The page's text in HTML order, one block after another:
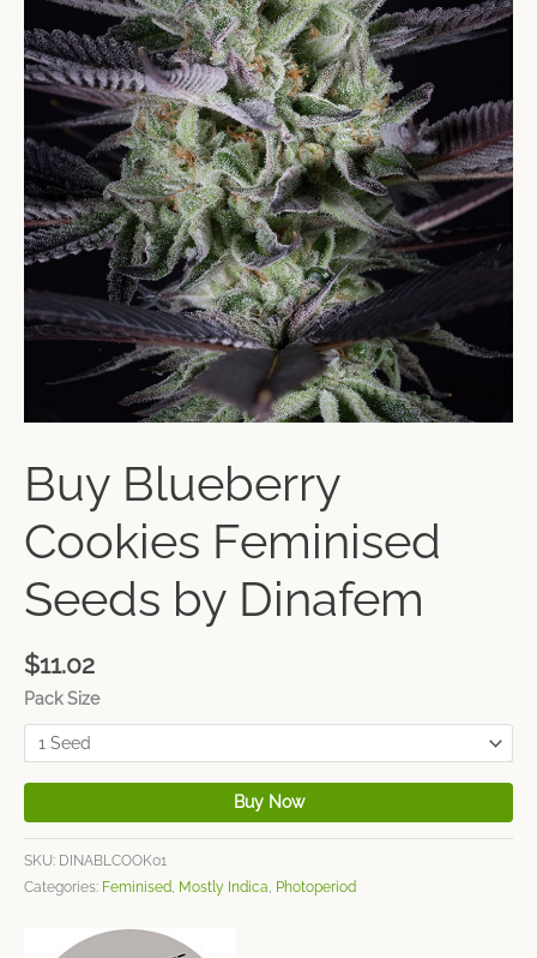
Buy Blueberry
Cookies Feminised
Seeds by Dinafem
$11.02
Pack Size
Buy Now
SKU: DINABLCOOK01
Categories: Feminised Mostly Indica Photoperiod